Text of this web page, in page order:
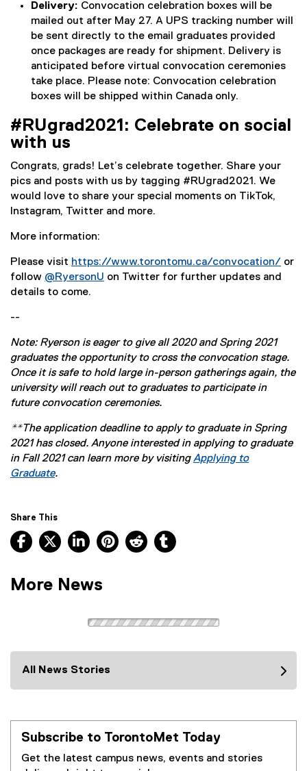
Delivery: Convocation celebration boxes will be
mailed out after May 27. A UPS tracking number will
be sent directly to the email graduates provided
once packages are ready for shipment. Delivery is
anticipated before virtual convocation ceremonies
take place. Please note: Convocation celebration
boxes will be shipped within Canada only.
#RUgrad2021: Celebrate on social
with us
Congrats, grads! Let’s celebrate together. Share your
pics and posts with us by tagging #RUgrad2021. We
would love to share your special moments on TikTok,
Instagram, Twitter and more.
More information:
Please visit https://www.torontomu.ca/convocation/ or
follow @RyersonU
t
e
r
n
a
l
i
n
on Twitter for further updates and
details to come.
--
Note: Ryerson is eager to give all 2020 and Spring 2021
graduates the opportunity to cross the convocation stage.
Once it is safe to hold large in-person gatherings again, the
university will reach out to graduates to participate in
future convocation ceremonies.
**The application deadline to apply to graduate in Spring
2021 has closed. Anyone interested in applying to graduate
in Fall 2021 can learn more by visitingApplying to
Graduate.
Share This
Facebook, opens new window
X, opens new window
LinkedIn, opens new window
Pinterest, opens new window
Reddit, opens new window
More News
All News Stories
Subscribe to TorontoMet Today
Get the latest campus news, events and stories